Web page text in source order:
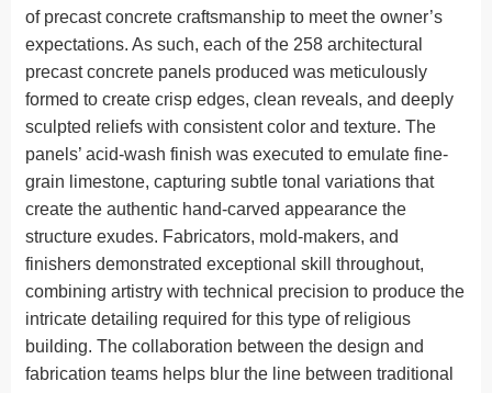
of precast concrete craftsmanship to meet the owner’s
expectations. As such, each of the 258 architectural
precast concrete panels produced was meticulously
formed to create crisp edges, clean reveals, and deeply
sculpted reliefs with consistent color and texture. The
panels’ acid-wash finish was executed to emulate fine-
grain limestone, capturing subtle tonal variations that
create the authentic hand-carved appearance the
structure exudes. Fabricators, mold-makers, and
finishers demonstrated exceptional skill throughout,
combining artistry with technical precision to produce the
intricate detailing required for this type of religious
building. The collaboration between the design and
fabrication teams helps blur the line between traditional